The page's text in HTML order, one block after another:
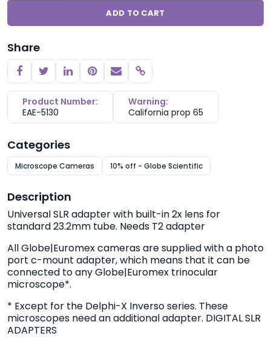
ADD TO CART
Share
Copy link
Product Number:
EAE-5130
Warning:
California prop 65
Categories
Microscope Cameras 10% off - Globe Scientific
Description
Universal SLR adapter with built-in 2x lens for
standard 23.2mm tube. Needs T2 adapter
All Globe|Euromex cameras are supplied with a photo
port c-mount adapter, which means that it can be
connected to any Globe|Euromex trinocular
microscope*.
* Except for the Delphi-X Inverso series. These
microscopes need an additional adapter. DIGITAL SLR
ADAPTERS